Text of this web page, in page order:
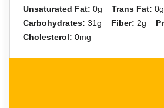
Unsaturated Fat: 0g Trans Fat: 0g
Carbohydrates: 31g Fiber: 2g
Cholesterol: 0mg